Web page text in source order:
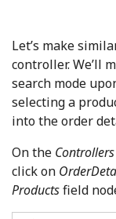
Let’s make
controller. We’ll
search mode
selecting a
into the order
On the Controllers
click on
Productsfield